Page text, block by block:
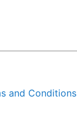
and Conditions